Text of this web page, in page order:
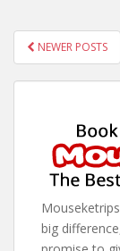
POSTS
NEWER POSTS
big